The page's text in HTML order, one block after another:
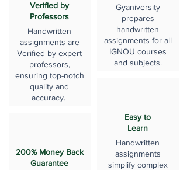
Verified by
Professors
Handwritten
assignments are
Verified by expert
professors,
ensuring top-notch
quality and
accuracy.
200% Money Back
Guarantee
Gyaniversity
prepares
handwritten
assignments for all
IGNOU courses
and subjects.
Easy to
Learn
Handwritten
assignments
simplify complex